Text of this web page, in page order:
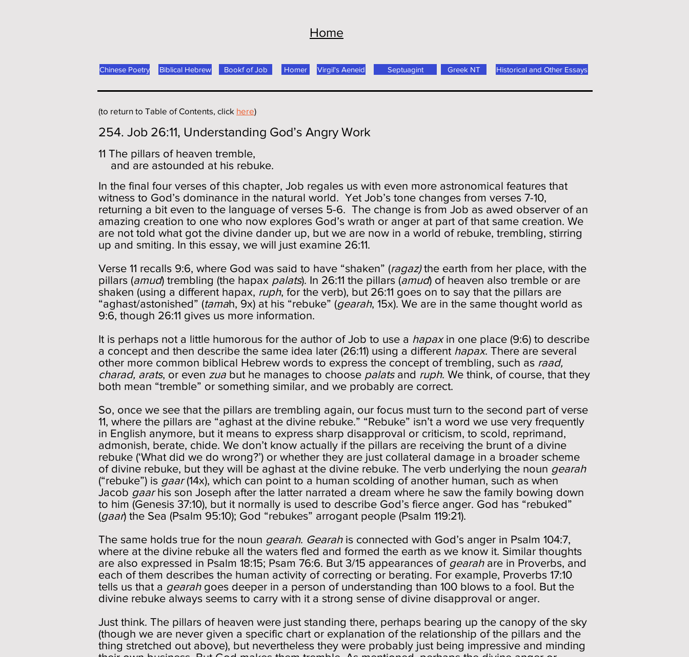
Home
Chinese Poetry Bookf of Job Homer Virgil's Aeneid Septuagint Greek NT Historical and Other Essays
Biblical Hebrew
(to return to Table of Contents, click here)
254. Job 26:11, Understanding God’s Angry Work
11 The pillars of heaven tremble,
and are astounded at his rebuke.
In the final four verses of this chapter, Job regales us with even more astronomical features that
witness to God’s dominance in the natural world. Yet Job’s tone changes from verses 7-10,
returning a bit even to the language of verses 5-6. The change is from Job as awed observer of an
amazing creation to one who now explores God’s wrath or anger at part of that same creation. We
are not told what got the divine dander up, but we are now in a world of rebuke, trembling, stirring
up and smiting. In this essay, we will just examine 26:11.
Verse 11 recalls 9:6, where God was said to have “shaken” (ragaz)the earth from her place, with the
pillars (amud) trembling (the hapax palats). In 26:11 the pillars (amud) of heaven also tremble or are
shaken (using a different hapax, ruph, for the verb), but 26:11 goes on to say that the pillars are
“aghast/astonished” (tamah, 9x) at his “rebuke” (gearah, 15x). We are in the same thought world as
9:6, though 26:11 gives us more information.
It is perhaps not a little humorous for the author of Job to use a hapaxin one place (9:6) to describe
a concept and then describe the same idea later (26:11) using a different hapax. There are several
other more common biblical Hebrew words to express the concept of trembling, such as raad,
charad, arats, or even zua but he manages to choose palats and ruph. We think, of course, that they
both mean “tremble” or something similar, and we probably are correct.
So, once we see that the pillars are trembling again, our focus must turn to the second part of verse
11, where the pillars are “aghast at the divine rebuke.” “Rebuke” isn’t a word we use very frequently
in English anymore, but it means to express sharp disapproval or criticism, to scold, reprimand,
admonish, berate, chide. We don’t know actually if the pillars are receiving the brunt of a divine
rebuke (‘What did we do wrong?’) or whether they are just collateral damage in a broader scheme
of divine rebuke, but they will be aghast at the divine rebuke. The verb underlying the noun gearah
(“rebuke”) is gaar(14x), which can point to a human scolding of another human, such as when
Jacob gaarhis son Joseph after the latter narrated a dream where he saw the family bowing down
to him (Genesis 37:10), but it normally is used to describe God’s fierce anger. God has “rebuked”
(gaar) the Sea (Psalm 95:10); God “rebukes” arrogant people (Psalm 119:21).
The same holds true for the noun gearah. Gearahis connected with God’s anger in Psalm 104:7,
where at the divine rebuke all the waters fled and formed the earth as we know it. Similar thoughts
are also expressed in Psalm 18:15; Psam 76:6. But 3/15 appearances of gearahare in Proverbs, and
each of them describes the human activity of correcting or berating. For example, Proverbs 17:10
tells us that a gearahgoes deeper in a person of understanding than 100 blows to a fool. But the
divine rebuke always seems to carry with it a strong sense of divine disapproval or anger.
Just think. The pillars of heaven were just standing there, perhaps bearing up the canopy of the sky
(though we are never given a specific chart or explanation of the relationship of the pillars and the
thing stretched out above), but nevertheless they were probably just being impressive and minding